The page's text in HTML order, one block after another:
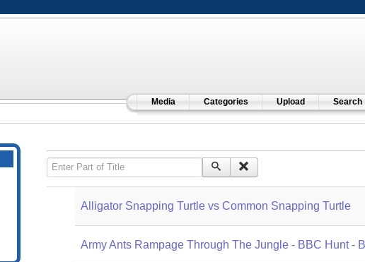
Media Categories Upload Search
Enter Part of Title
Alligator Snapping Turtle vs Common Snapping Turtle
Army Ants Rampage Through The Jungle - BBC Hunt -